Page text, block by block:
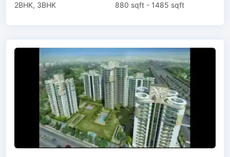
2BHK, 3BHK 880 sqft - 1485 sqft